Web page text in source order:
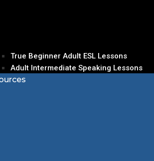
True Beginner Adult ESL Lessons
Adult Intermediate Speaking Lessons